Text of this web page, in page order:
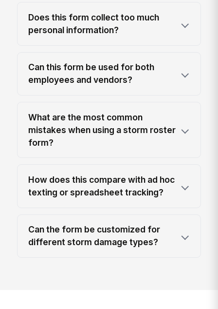
Does this form collect too much
personal information?
Can this form be used for both
employees and vendors?
What are the most common
mistakes when using a storm roster
form?
How does this compare with ad hoc
texting or spreadsheet tracking?
Can the form be customized for
different storm damage types?